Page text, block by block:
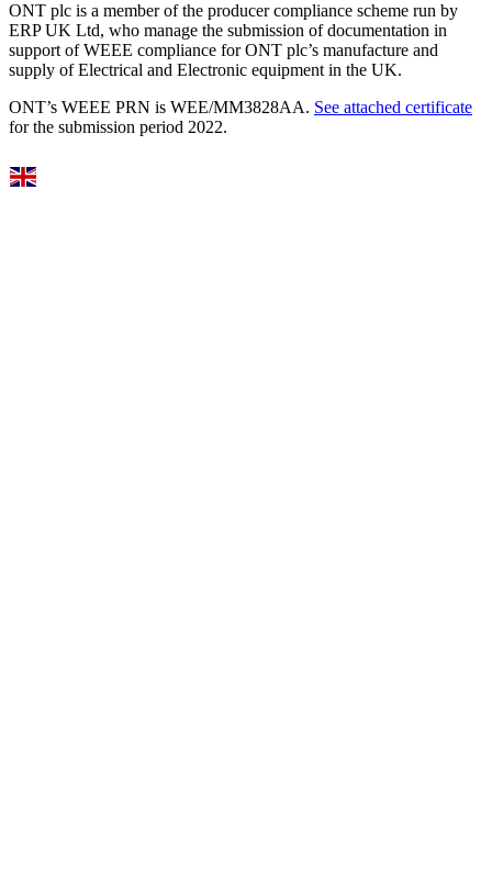
ONT plc is a member of the producer compliance scheme run by
ERP UK Ltd, who manage the submission of documentation in
support of WEEE compliance for ONT plc’s manufacture and
supply of Electrical and Electronic equipment in the UK.
ONT’s WEEE PRN is WEE/MM3828AA. See attached certificate
for the submission period 2022.